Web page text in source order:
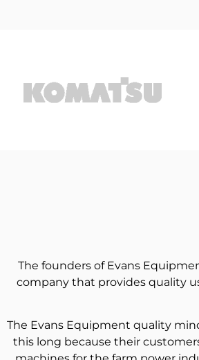
The founders of Evans
company that provides quality
The Evans Equipment quality
this long because their